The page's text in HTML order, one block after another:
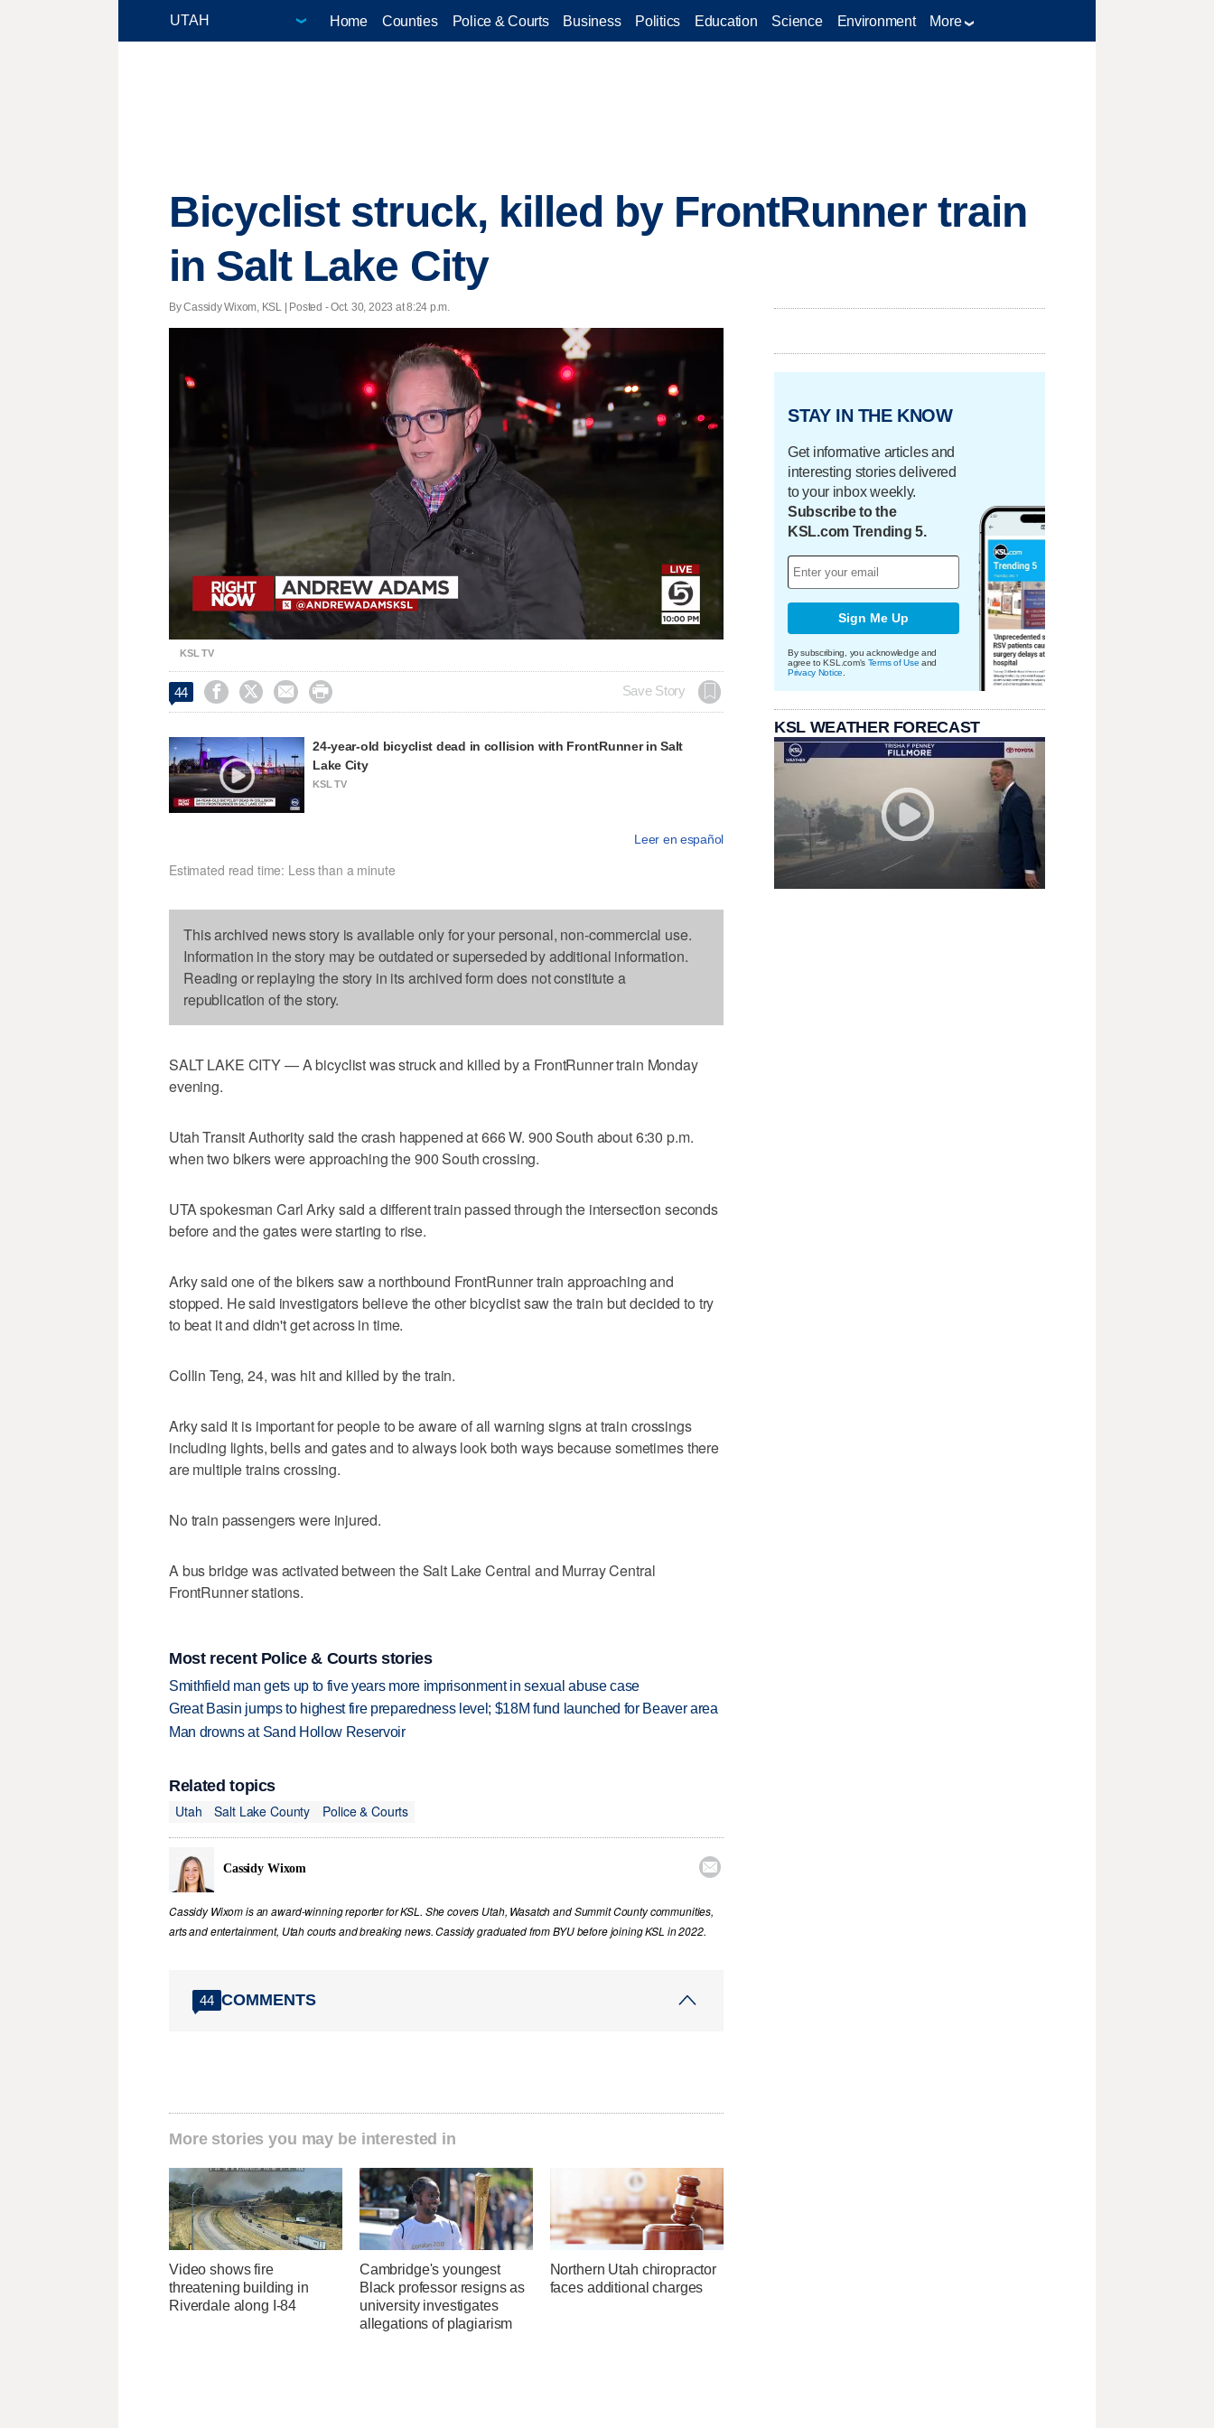
Home Counties Police & Courts Business Politics Education Science Environment More
Bicyclist struck, killed by FrontRunner train
in Salt Lake City
By Cassidy Wixom, KSL | Posted - Oct. 30, 2023 at 8:24 p.m.
Unmute
33.71%
KSL TV
44     Save Story
24-year-old bicyclist dead in collision with FrontRunner in Salt
Lake City
KSL TV
Leer en español
Estimated read time: Less than a minute
This archived news story is available only for your personal, non-commercial use.
Information in the story may be outdated or superseded by additional information.
Reading or replaying the story in its archived form does not constitute a
republication of the story.
SALT LAKE CITY — A bicyclist was struck and killed by a FrontRunner train Monday
evening.
Utah Transit Authority said the crash happened at 666 W. 900 South about 6:30 p.m.
when two bikers were approaching the 900 South crossing.
UTA spokesman Carl Arky said a different train passed through the intersection seconds
before and the gates were starting to rise.
Arky said one of the bikers saw a northbound FrontRunner train approaching and
stopped. He said investigators believe the other bicyclist saw the train but decided to try
to beat it and didn't get across in time.
Collin Teng, 24, was hit and killed by the train.
Arky said it is important for people to be aware of all warning signs at train crossings
including lights, bells and gates and to always look both ways because sometimes there
are multiple trains crossing.
No train passengers were injured.
A bus bridge was activated between the Salt Lake Central and Murray Central
FrontRunner stations.
Most recent Police & Courts stories
Smithfield man gets up to five years more imprisonment in sexual abuse case
Great Basin jumps to highest fire preparedness level; $18M fund launched for Beaver area
Man drowns at Sand Hollow Reservoir
Related topics
Utah
Salt Lake County Police & Courts
Cassidy Wixom 
Cassidy Wixom is an award-winning reporter for KSL. She covers Utah, Wasatch and Summit County communities,
arts and entertainment, Utah courts and breaking news. Cassidy graduated from BYU before joining KSL in 2022.
44 COMMENTS
More stories you may be interested in
Video shows fire
threatening building in
Riverdale along I-84
Cambridge's youngest
Black professor resigns as
university investigates
allegations of plagiarism
Northern Utah chiropractor
faces additional charges
STAY IN THE KNOW
Get informative articles and
interesting stories delivered
to your inbox weekly.
Subscribe to the
KSL.com Trending 5.
Sign Me Up
By subscribing, you acknowledge and
agree to KSL.com's Terms of Use and
Privacy Notice
KSL WEATHER FORECAST